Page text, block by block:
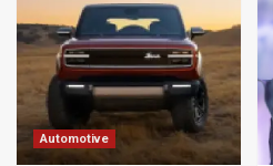
Automotive